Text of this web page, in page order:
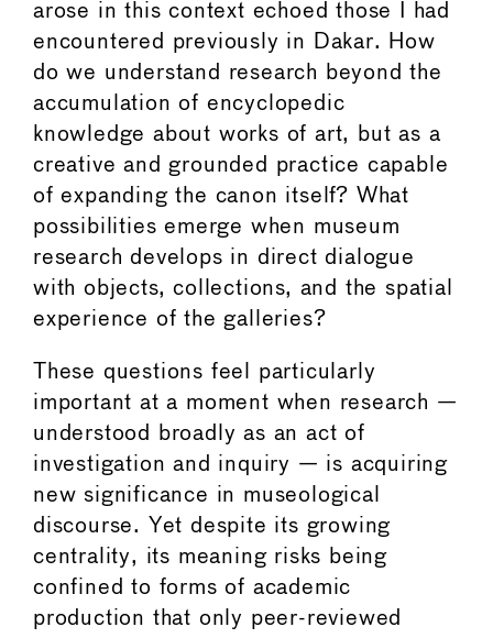
arose in this context echoed those I had
encountered previously in Dakar. How
do we understand research beyond the
accumulation of encyclopedic
knowledge about works of art, but as a
creative and grounded practice capable
of expanding the canon itself? What
possibilities emerge when museum
research develops in direct dialogue
with objects, collections, and the spatial
experience of the galleries?
These questions feel particularly
important at a moment when research —
understood broadly as an act of
investigation and inquiry — is acquiring
new significance in museological
discourse. Yet despite its growing
centrality, its meaning risks being
confined to forms of academic
production that only peer-reviewed